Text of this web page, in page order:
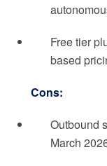
Free tier
based
Cons:
Outbound
March